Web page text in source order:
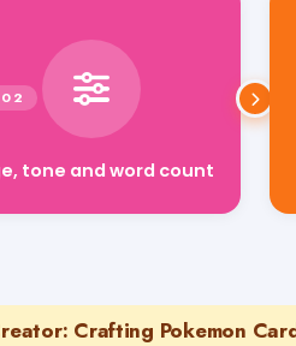
tone and word count
Crafting Pokemon